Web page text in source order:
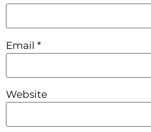
Email *
Website